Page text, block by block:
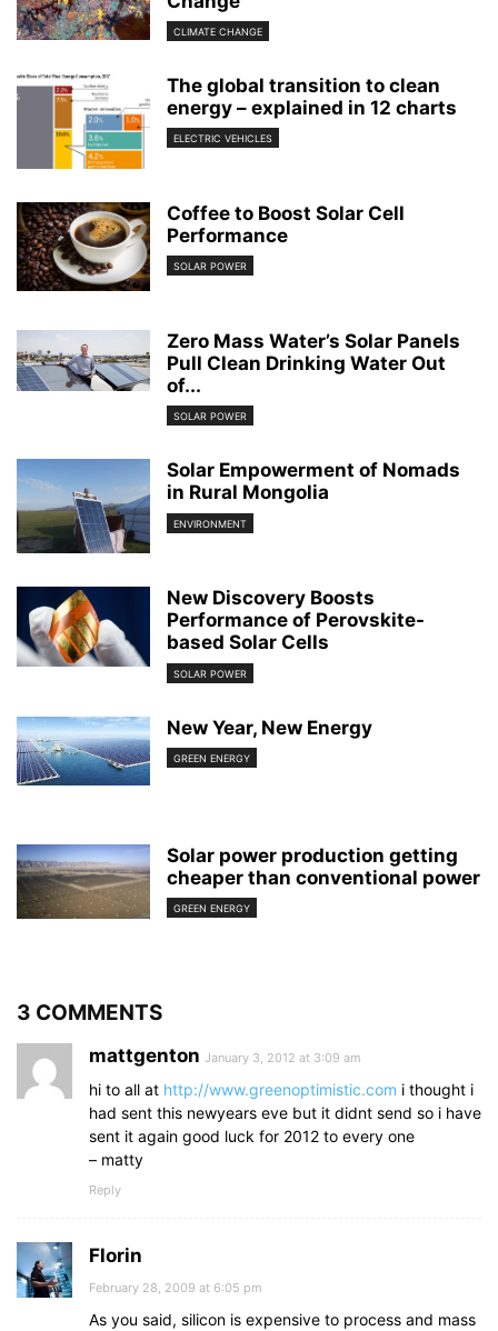
CLIMATE CHANGE
The global transition to clean
energy – explained in 12 charts
ELECTRIC VEHICLES
Coffee to Boost Solar Cell
Performance
SOLAR POWER
Zero Mass Water’s Solar Panels
Pull Clean Drinking Water Out
of...
SOLAR POWER
Solar Empowerment of Nomads
in Rural Mongolia
ENVIRONMENT
New Discovery Boosts
Performance of Perovskite-
based Solar Cells
SOLAR POWER
New Year, New Energy
GREEN ENERGY
Solar power production getting
cheaper than conventional power
GREEN ENERGY
3 COMMENTS
mattgenton January 3, 2012 at 3:09 am
hi to all at http://www.greenoptimistic.com i thought i
had sent this newyears eve but it didnt send so i have
sent it again good luck for 2012 to every one
– matty
Reply
Florin
February 28, 2009 at 6:05 pm
As you said, silicon is expensive to process and mass